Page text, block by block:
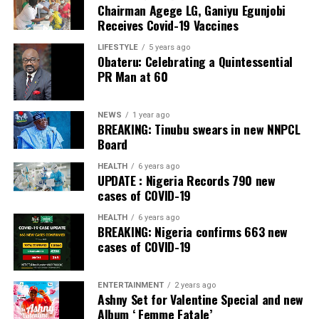
Commercial Bank, Nigeria and Best Innovation in Retail
Banking, Nigeria, in the International Banker 2022
Banking Awards, Bank of the Year 2024 by
Newspaper; Bank of the Year 2024 by New Telegraph
Newspaper; and Best in MSME Trade Finance, 2023 by
Nairametrics. The Bank’s Hybrid Offer was also adjudged
‘Rights Issue/Public Offer of the Year’ at the
Nairametrics
Capital Market Choice Awards 2025.
Zenith Bank has also earned several non-financial
awards, including Most ResponsibleOrganisationin
Africa, Best Company in Transparency and Reporting
and Best Company in Gender Equality and Women
Empowerment at the SERAS CSR Awards Africa 2024.
Post Views:
Facebook
Twitter
WhatsApp
EmailShare
Chairman Agege LG, Ganiyu Egunjobi
Receives Covid-19 Vaccines
LIFESTYLE 5 years ago
Obateru: Celebrating a Quintessential
PR Man at 60
NEWS 1 year ago
BREAKING: Tinubu swears in new NNPCL
Board
HEALTH 6 years ago
UPDATE : Nigeria Records 790 new
cases of COVID-19
HEALTH 6 years ago
BREAKING: Nigeria confirms 663 new
cases of COVID-19
ENTERTAINMENT 2 years ago
Ashny Set for Valentine Special and new
Album ‘ Femme Fatale’